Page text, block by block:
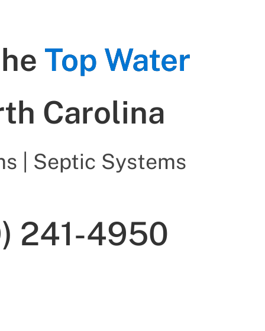
Top Water
Carolina
| Septic Systems
241-4950